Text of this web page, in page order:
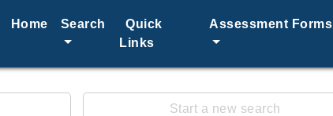
Home Search
Quick
Links
Assessment Forms
Start a new search